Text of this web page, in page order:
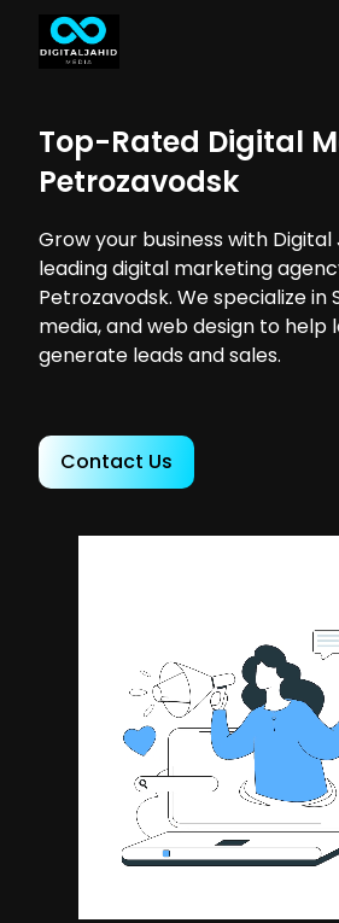
Top-Rated Digital
Petrozavodsk
Grow your business with Digital
leading digital marketing
Petrozavodsk. We specialize in
media, and web design to help
generate leads and sales.
Contact Us